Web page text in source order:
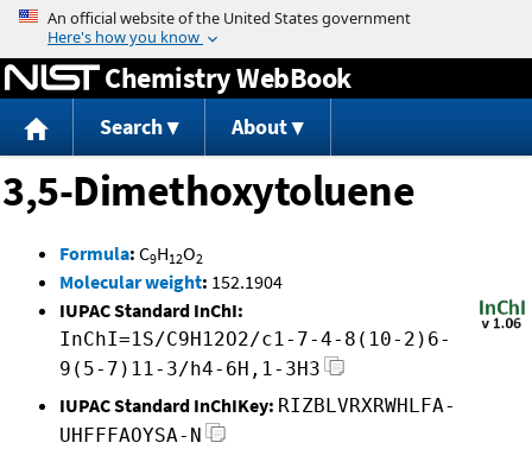
Jump to content
Chemistry WebBook
Search About
3,5-Dimethoxytoluene
Formula: C9H12O2
Molecular weight: 152.1904
IUPAC Standard InChI:
InChI=1S/C9H12O2/c1-7-4-8(10-2)6-
9(5-7)11-3/h4-6H,1-3H3
IUPAC Standard InChIKey: RIZBLVRXRWHLFA-
UHFFFAOYSA-N